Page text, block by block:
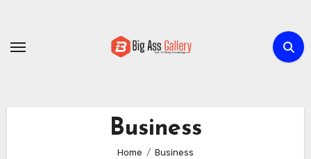
content
Business
Home Business